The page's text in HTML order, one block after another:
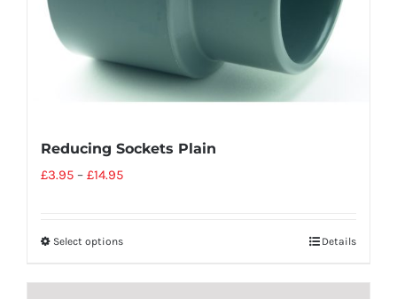
Reducing Sockets Plain
£3.95 – £14.95
Select options Details